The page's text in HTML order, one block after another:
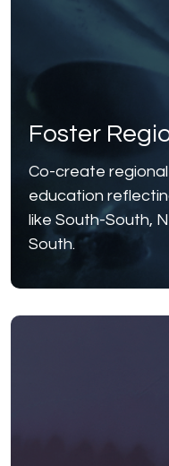
Foster
Co-create
education
like South-South,
South.